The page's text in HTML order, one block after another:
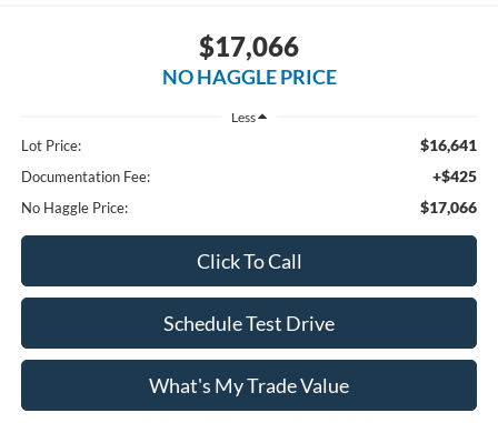
$17,066
NO HAGGLE PRICE
Less
Lot Price: $16,641
Documentation Fee: +$425
No Haggle Price: $17,066
Click To Call
Schedule Test Drive
What's My Trade Value